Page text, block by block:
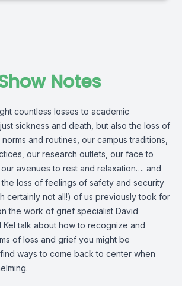
Notes
countless losses to academic
sickness and death, but also the loss of
and routines, our campus traditions,
our research outlets, our face to
avenues to rest and relaxation…. and
the loss of feelings of safety and security
certainly not all!) of us previously took for
the work of grief specialist David
Kel talk about how to recognize and
of loss and grief you might be
ways to come back to center when